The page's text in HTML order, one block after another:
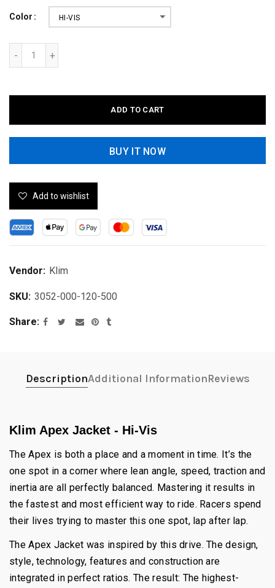
Color HI-VIS
ADD TO CART
BUY IT NOW
Add to wishlist
Vendor: Klim
SKU: 3052-000-120-500
Share
DescriptionAdditional InformationReviews
Klim Apex Jacket - Hi-Vis
The Apex is both a place and a moment in time. It’s the
one spot in a corner where lean angle, speed, traction and
inertia are all perfectly balanced. Mastering it results in
the fastest and most efficient way to ride. Racers spend
their lives trying to master this one spot, lap after lap.
The Apex Jacket was inspired by this drive. The design,
style, technology, features and construction are
integrated in perfect ratios. The result: The highest-